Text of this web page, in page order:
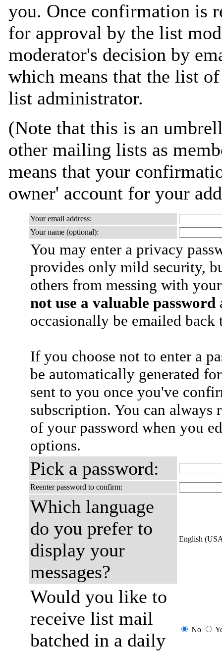
you. Once confirmation is
for approval by the list
moderator's decision by
which means that the list
list administrator.
(Note that this is an
other mailing lists as
means that your
owner' account for your
Your email address:
Your name (optional):
You may enter a privacy
provides only mild security,
others from messing with
not use a valuable password
occasionally be emailed
If you choose not to enter a
be automatically generated
sent to you once you've
subscription. You can always
of your password when you
options.
Pick a password:
Reenter password to confirm:
Which language
do you prefer to
display your
messages?
English
Would you like to
receive list mail
batched in a daily
No